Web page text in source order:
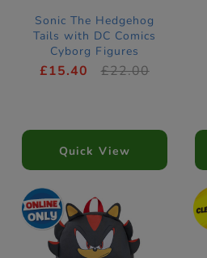
Sonic The Hedgehog
Tails with DC Comics
Cyborg Figures
£15.40 £22.00
Quick View